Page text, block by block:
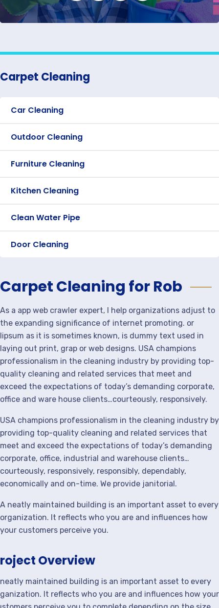
Carpet Cleaning
Car Cleaning
Outdoor Cleaning
Furniture Cleaning
Kitchen Cleaning
Clean Water Pipe
Door Cleaning
Carpet Cleaning for Rob
As a app web crawler expert, I help organizations adjust to
the expanding significance of internet promoting. or
lipsum as it is sometimes known, is dummy text used in
laying out print, grap or web designs. USA champions
professionalism in the cleaning industry by providing top-
quality cleaning and related services that meet and
exceed the expectations of today’s demanding corporate,
office and ware house clients…courteously, responsively.
USA champions professionalism in the cleaning industry by
providing top-quality cleaning and related services that
meet and exceed the expectations of today’s demanding
corporate, office, industrial and warehouse clients…
courteously, responsively, responsibly, dependably,
economically and on-time. We provide janitorial.
A neatly maintained building is an important asset to every
organization. It reflects who you are and influences how
your customers perceive you.
Overview
maintained building is an important asset to every
It reflects who you are and influences how your